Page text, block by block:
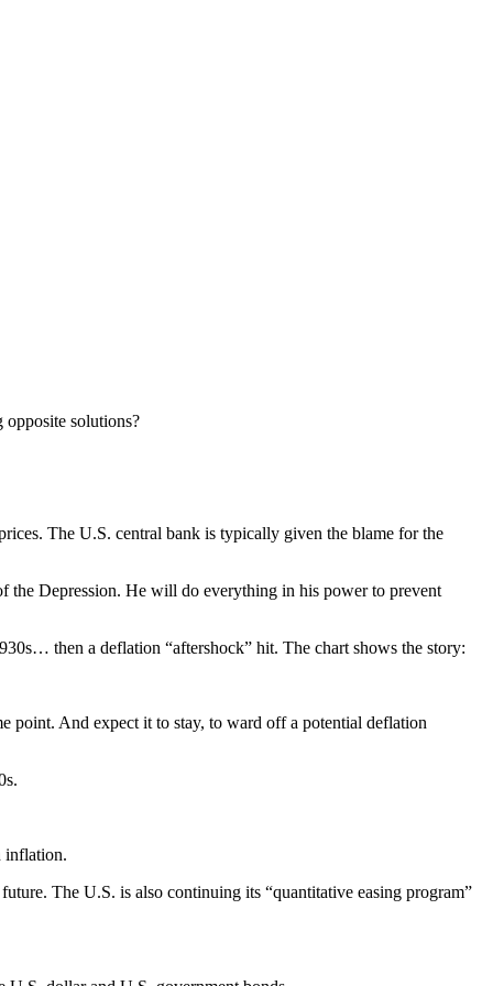
solutions?
The U.S. central bank is typically given the blame for the
the Depression. He will do everything in his power to prevent
then a deflation “aftershock” hit. The chart shows the story:
point. And expect it to stay, to ward off a potential deflation
inflation.
The U.S. is also continuing its “quantitative easing program”